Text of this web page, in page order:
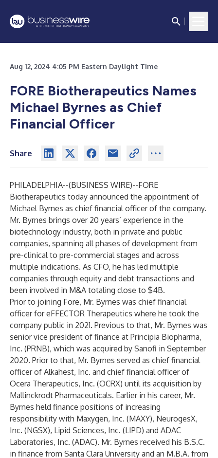
Aug 12, 2024 4:05 PM Eastern Daylight Time
FORE Biotherapeutics Names
Michael Byrnes as Chief
Financial Officer
Share
PHILADELPHIA--(BUSINESS WIRE)--FORE
Biotherapeutics today announced the appointment of
Michael Byrnes as chief financial officer of the company.
Mr. Byrnes brings over 20 years’ experience in the
biotechnology industry, both in private and public
companies, spanning all phases of development from
pre-clinical to pre-commercial stages and across
multiple indications. As CFO, he has led multiple
companies through equity and debt transactions and
been involved in M&A totaling close to $4B.
Prior to joining Fore, Mr. Byrnes was chief financial
officer for eFFECTOR Therapeutics where he took the
company public in 2021. Previous to that, Mr. Byrnes was
senior vice president of finance at Principia Biopharma,
Inc. (PRNB), which was acquired by Sanofi in September
2020. Prior to that, Mr. Byrnes served as chief financial
officer of Alkahest, Inc. and chief financial officer of
Ocera Therapeutics, Inc. (OCRX) until its acquisition by
Mallinckrodt Pharmaceuticals. Earlier in his career, Mr.
Byrnes held finance positions of increasing
responsibility with Maxygen, Inc. (MAXY), NeurogesX,
Inc. (NGSX), Lipid Sciences, Inc. (LIPD) and ADAC
Laboratories, Inc. (ADAC). Mr. Byrnes received his B.S.C.
in finance from Santa Clara University and an M.B.A. from